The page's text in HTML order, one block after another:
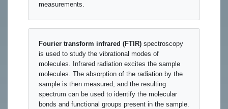
measurements.
Fourier transform infrared (FTIR) spectroscopy
is used to study the vibrational modes of
molecules. Infrared radiation excites the sample
molecules. The absorption of the radiation by the
sample is then measured, and the resulting
spectrum can be used to identify the molecular
bonds and functional groups present in the sample.